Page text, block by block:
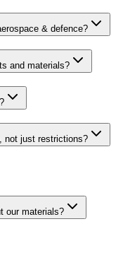
& defence?
and materials?
not just restrictions?
our materials?